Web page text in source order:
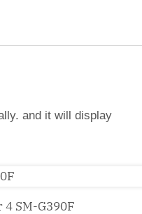
and it will display
4 SM-G390F